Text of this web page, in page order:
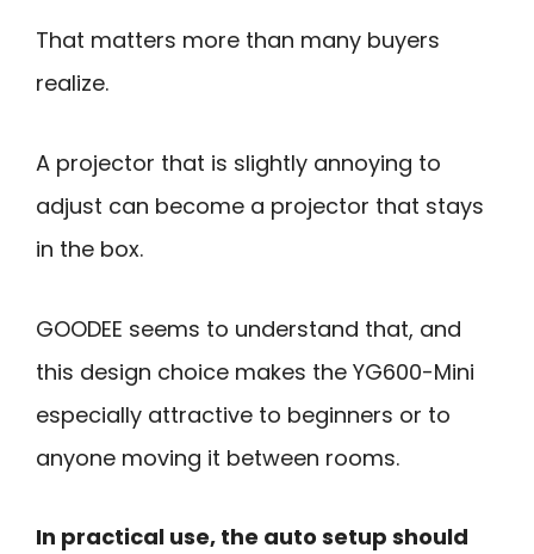
That matters more than many buyers
realize.
A projector that is slightly annoying to
adjust can become a projector that stays
in the box.
GOODEE seems to understand that, and
this design choice makes the YG600-Mini
especially attractive to beginners or to
anyone moving it between rooms.
In practical use, the auto setup should